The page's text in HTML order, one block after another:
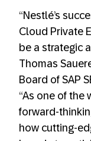
“Nestlé’s
Cloud Private
be a strategic
Thomas
Board of SAP
“As one of the
forward-
how cutting-